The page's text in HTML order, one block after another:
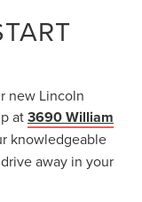
new Lincoln
at3690 William
knowledgeable
away in your